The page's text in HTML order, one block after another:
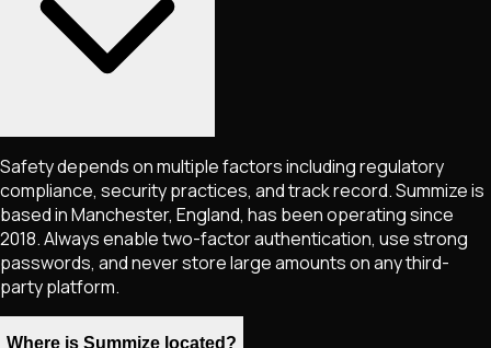
Safety depends on multiple factors including regulatory
compliance, security practices, and track record. Summize is
based in Manchester, England, has been operating since
2018. Always enable two-factor authentication, use strong
passwords, and never store large amounts on any third-
party platform.
Where is Summize located?